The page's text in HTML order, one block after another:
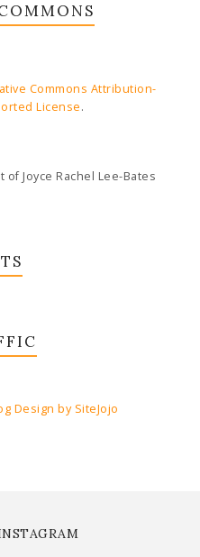
Commons Attribution-
License.
Joyce Rachel Lee-Bates